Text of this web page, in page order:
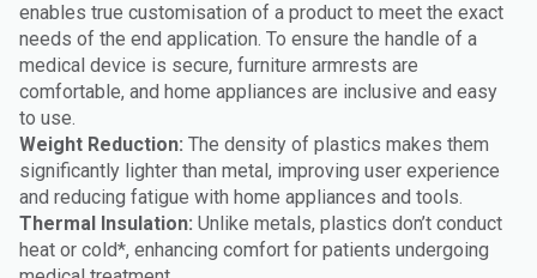
enables true customisation of a product to meet the exact
needs of the end application. To ensure the handle of a
medical device is secure, furniture armrests are
comfortable, and home appliances are inclusive and easy
to use.
Weight Reduction: The density of plastics makes them
significantly lighter than metal, improving user experience
and reducing fatigue with home appliances and tools.
Thermal Insulation: Unlike metals, plastics don’t conduct
heat or cold*, enhancing comfort for patients undergoing